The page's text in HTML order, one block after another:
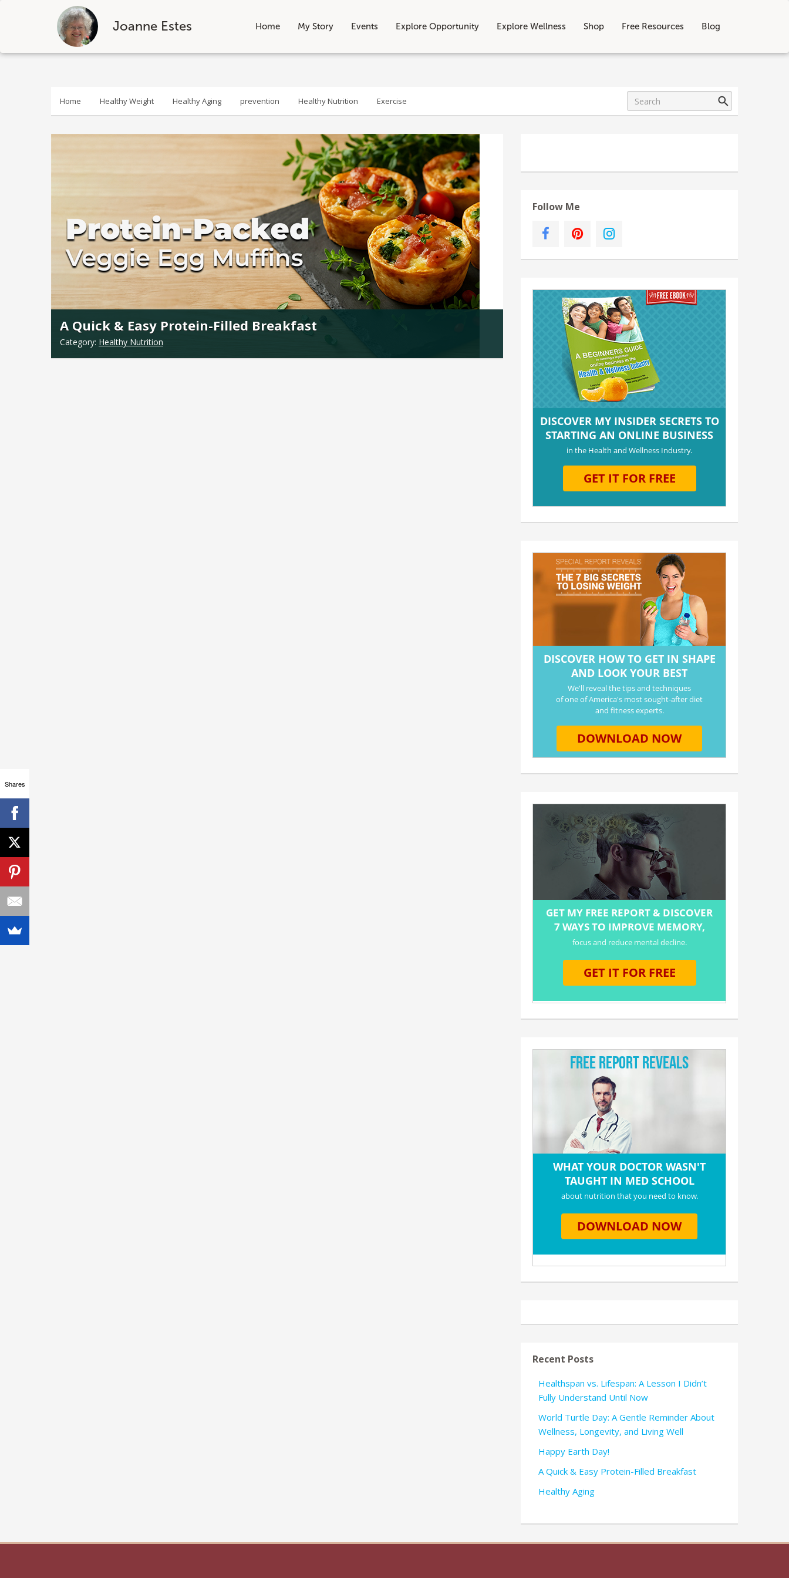
Joanne Estes Home My Story Events Explore Opportunity Explore Wellness Shop Free Resources Blog
Skip
Home Healthy Weight Healthy Aging prevention Healthy Nutrition Exercise
A Quick & Easy Protein-Filled Breakfast
Category: Healthy Nutrition
Follow Me
Recent Posts
Healthspan vs. Lifespan: A Lesson I Didn’t
Fully Understand Until Now
World Turtle Day: A Gentle Reminder About
Wellness, Longevity, and Living Well
Happy Earth Day!
A Quick & Easy Protein-Filled Breakfast
Healthy Aging
Shares